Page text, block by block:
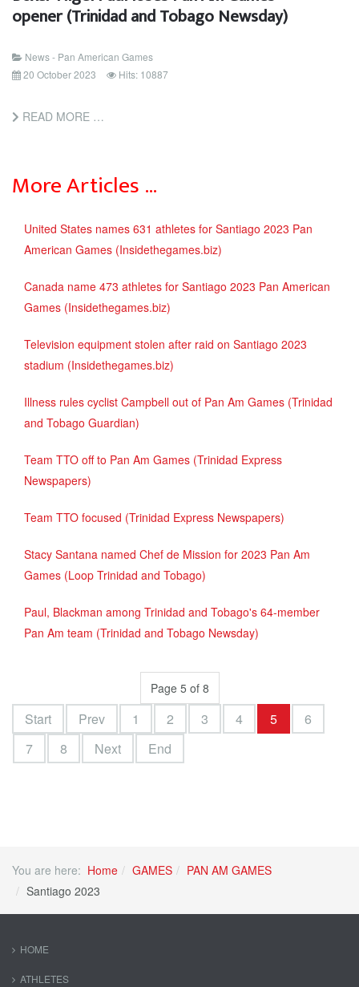
opener (Trinidad and Tobago Newsday)
News - Pan American Games
20 October 2023
Hits: 10887
READ MORE …
More Articles …
United States names 631 athletes for Santiago 2023 Pan
American Games (Insidethegames.biz)
Canada name 473 athletes for Santiago 2023 Pan American
Games (Insidethegames.biz)
Television equipment stolen after raid on Santiago 2023
stadium (Insidethegames.biz)
Illness rules cyclist Campbell out of Pan Am Games (Trinidad
and Tobago Guardian)
Team TTO off to Pan Am Games (Trinidad Express
Newspapers)
Team TTO focused (Trinidad Express Newspapers)
Stacy Santana named Chef de Mission for 2023 Pan Am
Games (Loop Trinidad and Tobago)
Paul, Blackman among Trinidad and Tobago's 64-member
Pan Am team (Trinidad and Tobago Newsday)
Page 5 of 8
Start Prev 1 2 3 4 5
6
7
8 Next End
You are here: Home GAMES
PAN AM GAMES
Santiago 2023
HOME
ATHLETES